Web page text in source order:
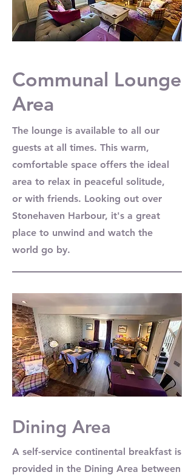
Communal Lounge
Area
The lounge is available to all our
guests at all times. This warm,
comfortable space offers the ideal
area to relax in peaceful solitude,
or with friends. Looking out over
Stonehaven Harbour, it's a great
place to unwind and watch the
world go by.
Dining Area
A self-service continental breakfast is
provided in the Dining Area between